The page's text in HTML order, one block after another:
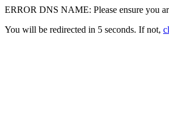
ERROR DNS NAME: Please ensure you
You will be redirected in 5 seconds. If not,